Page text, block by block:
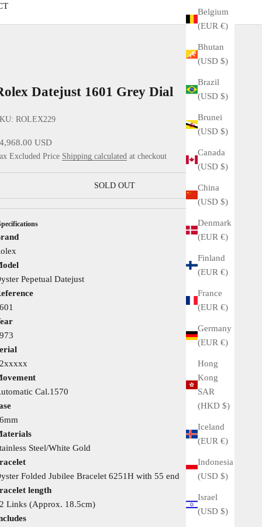
Belgium
(EUR €)
Bhutan
(USD $)
Brazil
(USD $)
Brunei
(USD $)
Canada
(USD $)
China
(USD $)
Denmark
(EUR €)
Finland
(EUR €)
France
(EUR €)
Germany
(EUR €)
Hong
Kong
SAR
(HKD $)
Iceland
(EUR €)
Indonesia
(USD $)
Israel
(USD $)
Datejust 1601 Grey Dial
ROLEX229
price USD
Excluded Price Shipping calculated at checkout
SOLD OUT
Pepetual Datejust
Cal.1570
Steel/White Gold
Folded Jubilee Bracelet 6251H with 55 end
length
Links (Approx. 18.5cm)